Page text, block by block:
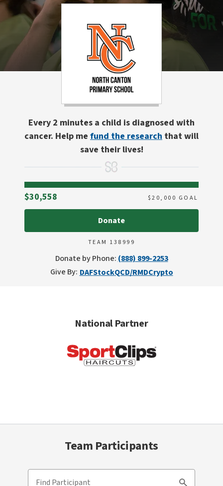
Every 2 minutes a child is diagnosed with
cancer. Help me fund the research that will
save their lives!
$30,558 $20,000 GOAL
Donate
TEAM 138999
Donate by Phone: (888) 899-2253
Give By: DAFStockQCD/RMDCrypto
National Partner
Team Participants
Find Participant